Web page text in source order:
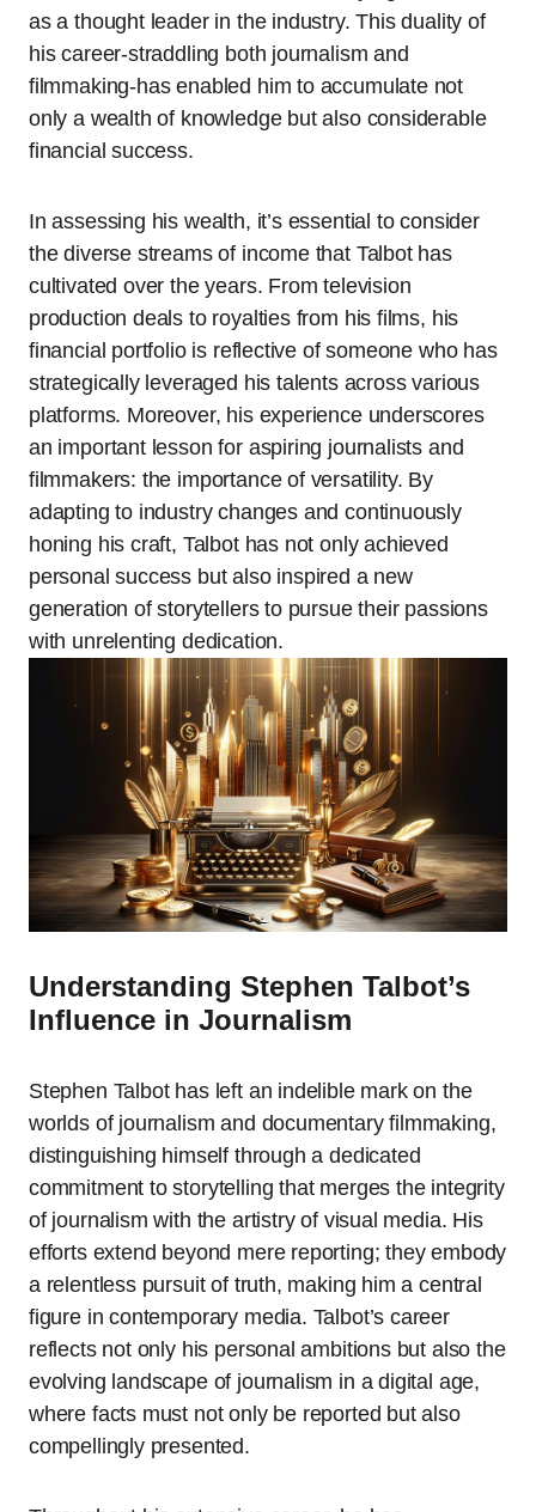
as a thought leader in the industry. This duality of
his career-straddling both journalism and
filmmaking-has enabled him to accumulate not
only a wealth of knowledge but also considerable
financial success.
In assessing his wealth, it’s essential to consider
the diverse streams of income that Talbot has
cultivated over the years. From television
production deals to royalties from his films, his
financial portfolio is reflective of someone who has
strategically leveraged his talents across various
platforms. Moreover, his experience underscores
an important lesson for aspiring journalists and
filmmakers: the importance of versatility. By
adapting to industry changes and continuously
honing his craft, Talbot has not only achieved
personal success but also inspired a new
generation of storytellers to pursue their passions
with unrelenting dedication.
Understanding Stephen Talbot’s
Influence in Journalism
Stephen Talbot has left an indelible mark on the
worlds of journalism and documentary filmmaking,
distinguishing himself through a dedicated
commitment to storytelling that merges the integrity
of journalism with the artistry of visual media. His
efforts extend beyond mere reporting; they embody
a relentless pursuit of truth, making him a central
figure in contemporary media. Talbot’s career
reflects not only his personal ambitions but also the
evolving landscape of journalism in a digital age,
where facts must not only be reported but also
compellingly presented.